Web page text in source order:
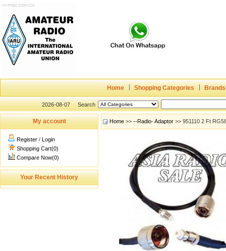
Home Shopping Categories Brands
2026-08-07 Search
My account
Register / Login
Shopping Cart(0)
Compare Now(0)
Your Recent History
Home >> --Radio- Adaptor >> 951110 2 Ft